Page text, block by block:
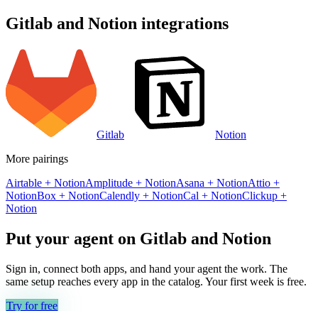
Gitlab and Notion integrations
Gitlab
Notion
More pairings
Airtable + NotionAmplitude + NotionAsana + NotionAttio +
NotionBox + NotionCalendly + NotionCal + NotionClickup +
Notion
Put your agent on Gitlab and Notion
Sign in, connect both apps, and hand your agent the work. The
same setup reaches every app in the catalog. Your first week is free.
Try for free